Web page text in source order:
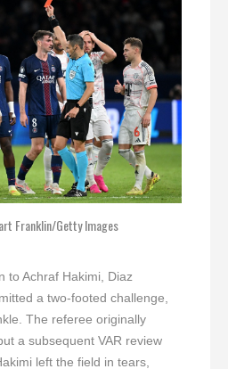
Franklin/Getty Images
to Achraf Hakimi, Diaz
a two-footed challenge,
The referee originally
a subsequent VAR review
left the field in tears,